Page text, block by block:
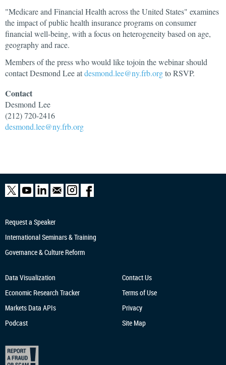
"Medicare and Financial Health across the United States" examines
the impact of public health insurance programs on consumer
financial well-being, with a focus on heterogeneity based on age,
geography and race.
Members of the press who would like tojoin the webinar should
contact Desmond Lee atdesmond.lee@ny.frb.orgto RSVP.
Contact
Desmond Lee
(212) 720-2416
desmond.lee@ny.frb.org
Request a Speaker
International Seminars & Training
Governance & Culture Reform
Data Visualization
Economic Research Tracker
Markets Data APIs
Podcast
Contact Us
Terms of Use
Privacy
Site Map